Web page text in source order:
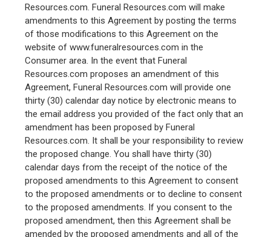
Resources.com. Funeral Resources.com will make
amendments to this Agreement by posting the terms
of those modifications to this Agreement on the
website of www.funeralresources.com in the
Consumer area. In the event that Funeral
Resources.com proposes an amendment of this
Agreement, Funeral Resources.com will provide one
thirty (30) calendar day notice by electronic means to
the email address you provided of the fact only that an
amendment has been proposed by Funeral
Resources.com. It shall be your responsibility to review
the proposed change. You shall have thirty (30)
calendar days from the receipt of the notice of the
proposed amendments to this Agreement to consent
to the proposed amendments or to decline to consent
to the proposed amendments. If you consent to the
proposed amendment, then this Agreement shall be
amended by the proposed amendments and all of the